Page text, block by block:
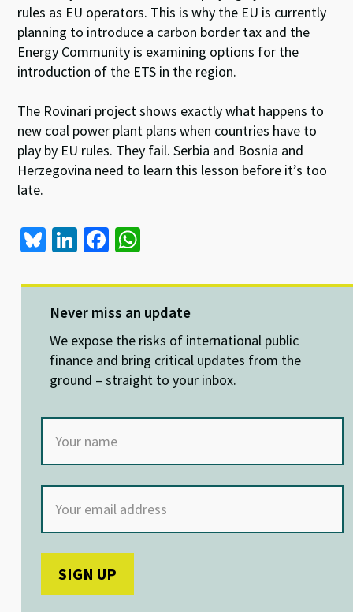
rules as EU operators. This is why the EU is currently
planning to introduce a carbon border tax and the
Energy Community is examining options for the
introduction of the ETS in the region.
The Rovinari project shows exactly what happens to
new coal power plant plans when countries have to
play by EU rules. They fail. Serbia and Bosnia and
Herzegovina need to learn this lesson before it’s too
late.
Bl
es
ky
Li
ke
dI
n
Fa
b
o
o
k
at
sA
p
p
Never miss an update
We expose the risks of international public
finance and bring critical updates from the
ground – straight to your inbox.